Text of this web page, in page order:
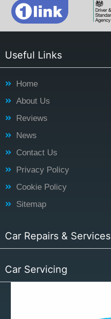
Useful Links
Home
About Us
Reviews
News
Contact Us
Privacy Policy
Cookie Policy
Sitemap
Car Repairs & Services
Car Servicing